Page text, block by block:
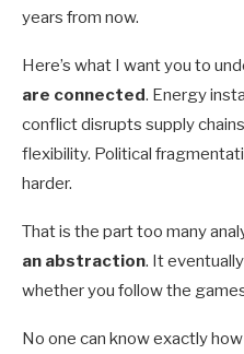
years from now.
Here’s what I want you to
are connected. Energy
conflict disrupts supply
flexibility. Political
harder.
That is the part too many
an abstraction. It
whether you follow the
No one can know exactly